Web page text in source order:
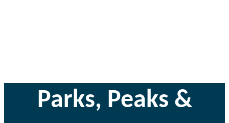
Parks, Peaks &